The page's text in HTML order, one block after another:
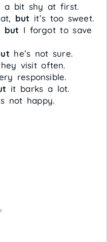
a bit shy at first.
but it’s too sweet.
but I forgot to save
he’s not sure.
visit often.
responsible.
it barks a lot.
not happy.